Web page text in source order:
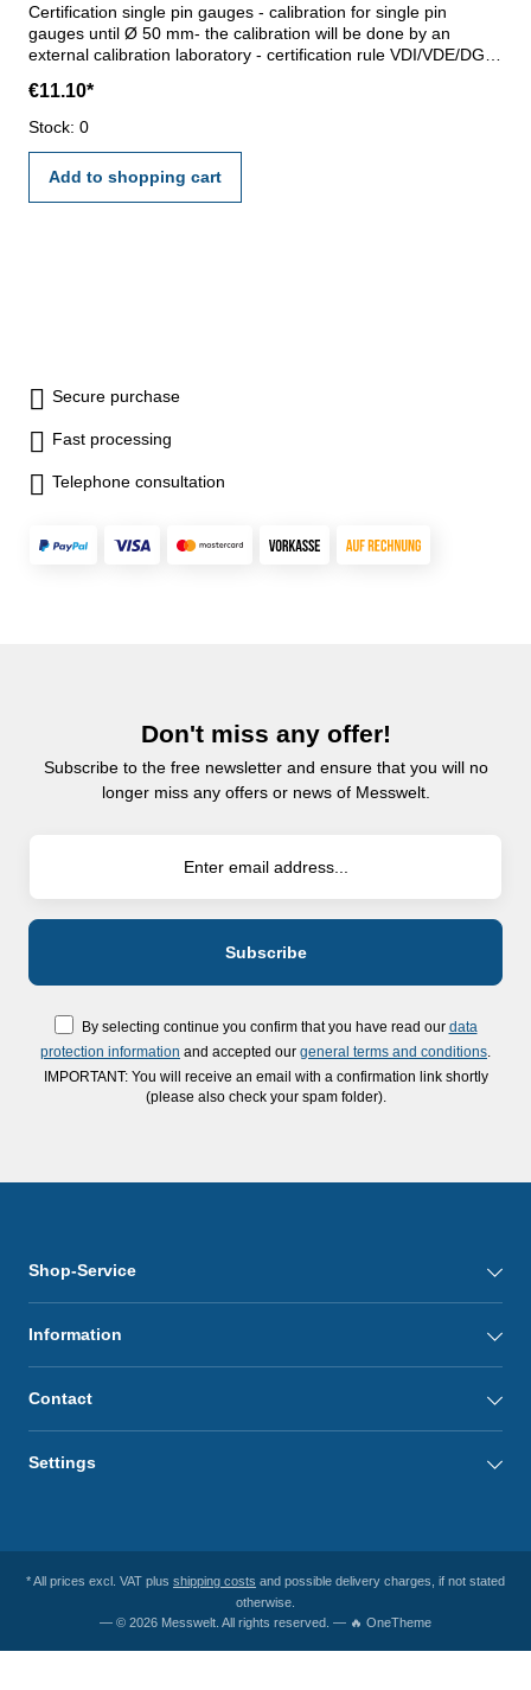
Certification single pin gauges - calibration for single pin
gauges until Ø 50 mm- the calibration will be done by an
external calibration laboratory - certification rule VDI/VDE/DGQ
€11.10*
Stock: 0
Add to shopping cart
Secure purchase
Fast processing
Telephone consultation
Don't miss any offer!
Subscribe to the free newsletter and ensure that you will no
longer miss any offers or news of Messwelt.
By selecting continue you confirm that you have read our data
protection information and accepted our general terms and conditions
IMPORTANT: You will receive an email with a confirmation link shortly
(please also check your spam folder).
Shop-Service
Information
Contact
Settings
* All prices excl. VAT plus shipping costs and possible delivery charges, if not stated
otherwise.
— © 2026 Messwelt. All rights reserved. — 🔥 OneTheme